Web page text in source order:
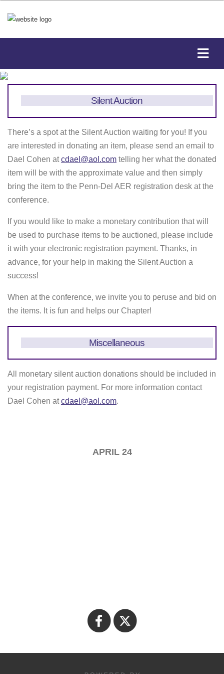
APRIL 24
Silent Auction
There’s a spot at the Silent Auction waiting for you! If you
are interested in donating an item, please send an email to
Dael Cohen atcdael@aol.com telling her what the donated
item will be with the approximate value and then simply
bring the item to the Penn-Del AER registration desk at the
conference.
If you would like to make a monetary contribution that will
be used to purchase items to be auctioned, please include
it with your electronic registration payment. Thanks, in
advance, for your help in making the Silent Auction a
success!
When at the conference, we invite you to peruse and bid on
the items. It is fun and helps our Chapter!
Miscellaneous
All monetary silent auction donations should be included in
your registration payment. For more information contact
Dael Cohen atcdael@aol.com.